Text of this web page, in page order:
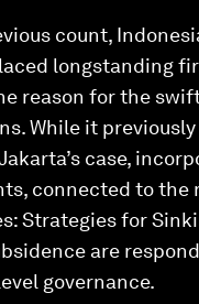
count,
longstanding
reason for the
While it
case,
connected to the
Strategies for
are
governance.